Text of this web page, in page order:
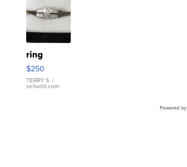
ring
$250
TERRY S. |
sellwild.com
Powered by